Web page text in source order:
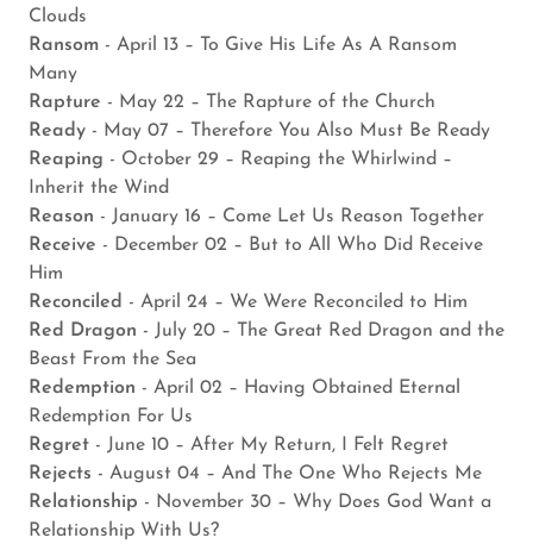
Clouds
Ransom - April 13 – To Give His Life As A Ransom
Many
Rapture - May 22 – The Rapture of the Church
Ready - May 07 – Therefore You Also Must Be Ready
Reaping - October 29 – Reaping the Whirlwind –
Inherit the Wind
Reason - January 16 – Come Let Us Reason Together
Receive - December 02 – But to All Who Did Receive
Him
Reconciled - April 24 – We Were Reconciled to Him
Red Dragon - July 20 – The Great Red Dragon and the
Beast From the Sea
Redemption - April 02 – Having Obtained Eternal
Redemption For Us
Regret - June 10 – After My Return, I Felt Regret
Rejects - August 04 – And The One Who Rejects Me
Relationship - November 30 – Why Does God Want a
Relationship With Us?